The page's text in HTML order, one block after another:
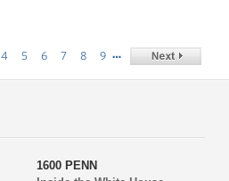
4 5 6 7 8 9 …